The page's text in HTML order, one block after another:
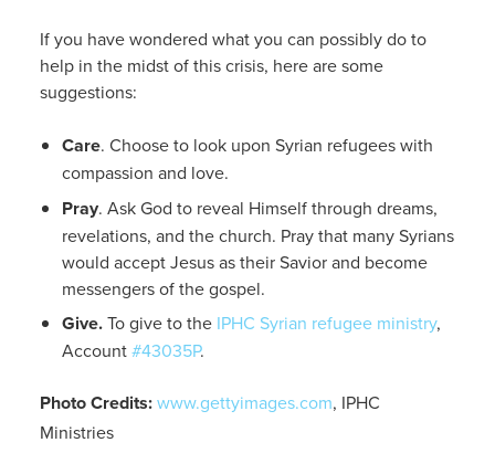
If you have wondered what you can possibly do to
help in the midst of this crisis, here are some
suggestions:
Care. Choose to look upon Syrian refugees with
compassion and love.
Pray. Ask God to reveal Himself through dreams,
revelations, and the church. Pray that many Syrians
would accept Jesus as their Savior and become
messengers of the gospel.
Give.To give to the IPHC Syrian refugee ministry,
Account#43035P.
Photo Credits:www.gettyimages.com, IPHC
Ministries